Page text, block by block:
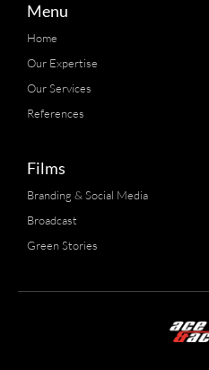
Menu
Home
Our Expertise
Our Services
References
Films
Branding & Social Media
Broadcast
Green Stories